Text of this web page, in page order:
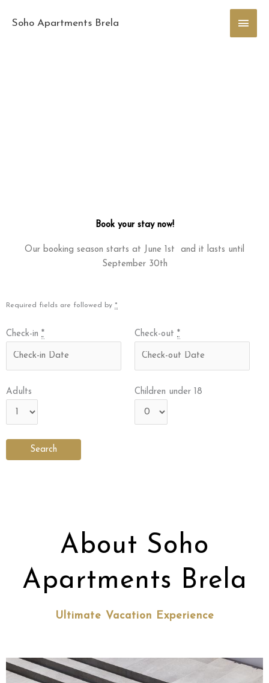
Soho Apartments Brela
Main
Book your stay now!
Our booking season starts at June 1st and it lasts until
September 30th
Required fields are followed by *
Check-in * Check-out *
Adults Children under 18
About Soho
Apartments Brela
Ultimate Vacation Experience